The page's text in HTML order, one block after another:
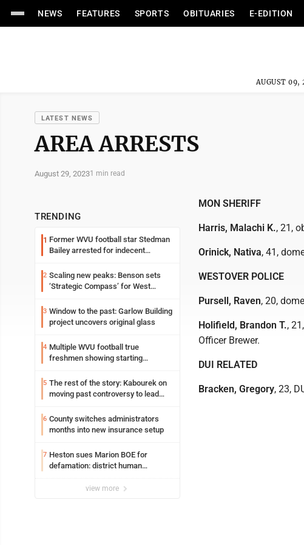
NEWS FEATURES SPORTS OBITUARIES E-EDITION
AUGUST 09,
LATEST NEWS
AREA ARRESTS
August 29, 20231 min read
TRENDING
1 Former WVU football star Stedman
Bailey arrested for indecent
2 Scaling new peaks: Benson sets
‘Strategic Compass’ for West
3 Window to the past: Garlow Building
project uncovers original glass
4 Multiple WVU football true
freshmen showing starting
5 The rest of the story: Kabourek on
moving past controversy to lead
6 County switches administrators
months into new insurance setup
7 Heston sues Marion BOE for
defamation: district human
view more
MON SHERIFF
Harris, Malachi K., 21,
Orinick, Nativa, 41,
WESTOVER POLICE
Pursell, Raven, 20,
Holifield, Brandon T.,
Officer Brewer.
DUI RELATED
Bracken, Gregory, 23,